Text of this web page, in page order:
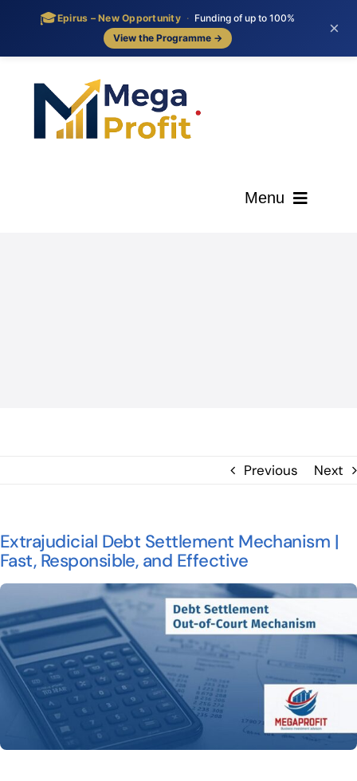
🎓Epirus – New Opportunity · Funding of up to 100%
View the Programme →
×
content
Menu
Previous Next
Extrajudicial Debt Settlement Mechanism |
Fast, Responsible, and Effective